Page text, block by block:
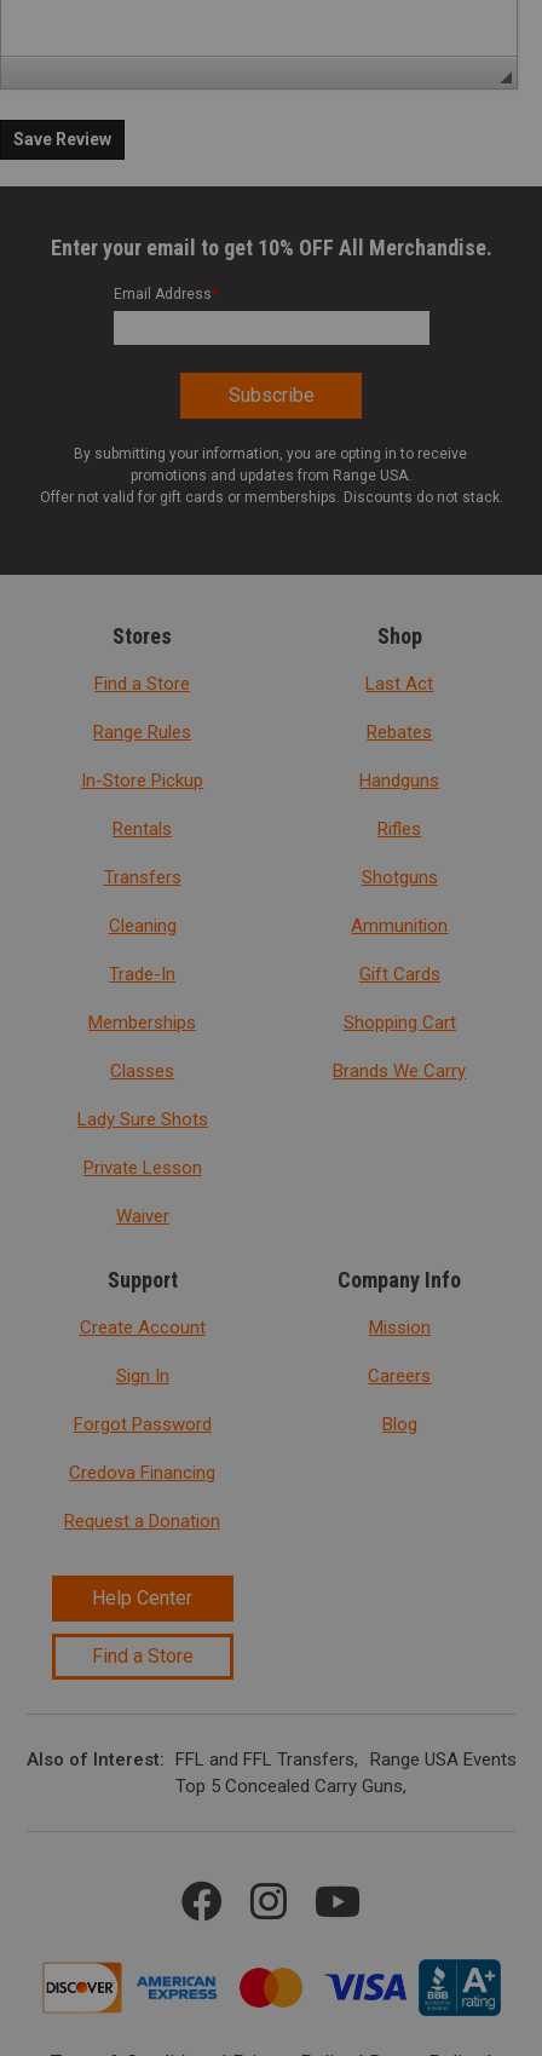
Save Review
Enter your email to get 10% OFF All Merchandise.
Email Address*
By submitting your information, you are opting in to receive
promotions and updates from Range USA.
Offer not valid for gift cards or memberships. Discounts do not stack.
Stores
Find a Store
Range Rules
In-Store Pickup
Rentals
Transfers
Cleaning
Trade-In
Memberships
Classes
Lady Sure Shots
Private Lesson
Waiver
Shop
Last Act
Rebates
Handguns
Rifles
Shotguns
Ammunition
Gift Cards
Shopping Cart
Brands We Carry
Support
Create Account
Sign In
Forgot Password
Credova Financing
Request a Donation
Help Center
Find a Store
Company Info
Mission
Careers
Blog
Also of Interest FFL and FFL Transfers
Range USA Events
Top 5 Concealed Carry Guns